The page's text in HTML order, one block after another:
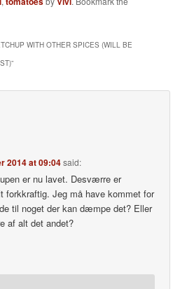
WITH OTHER SPICES (WILL BE
”
2014 at 09:04said:
er nu lavet. Desværre er
forkkraftig. Jeg må have kommet for
til noget der kan dæmpe det? Eller
af alt det andet?